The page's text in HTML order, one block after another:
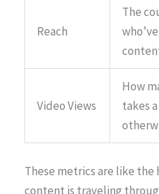
Reach
The
Video Views
How
takes
These metrics are like
content is traveling